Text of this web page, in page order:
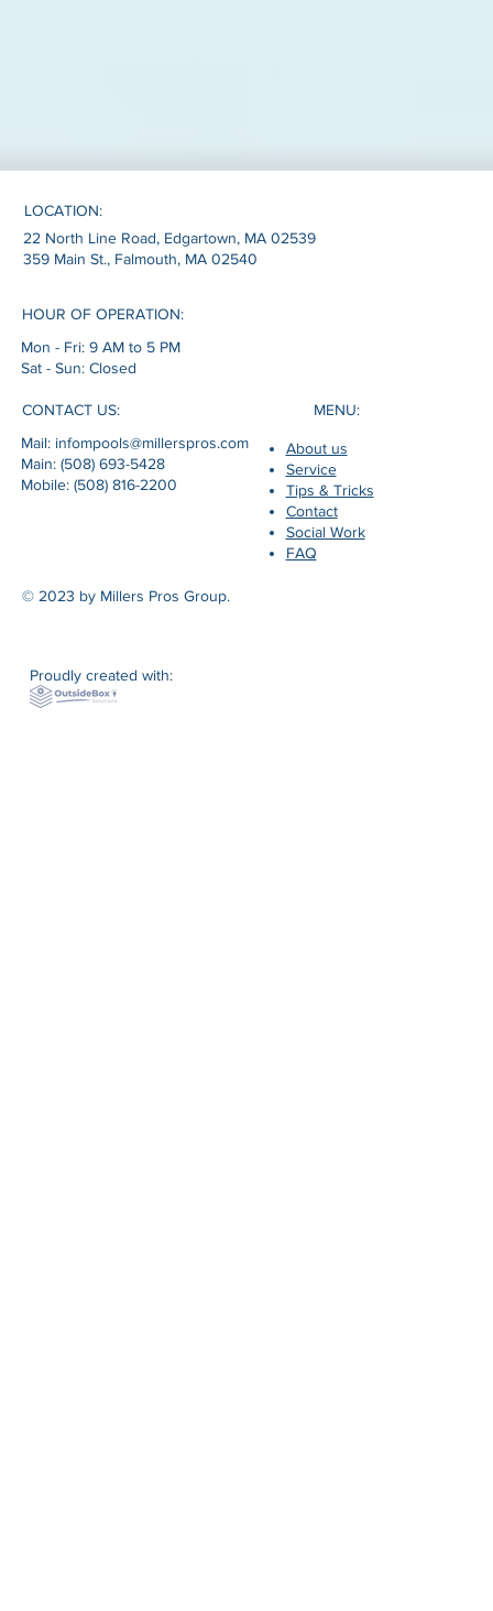
LOCATION:
22 North Line Road, Edgartown, MA 02539
359 Main St., Falmouth, MA 02540
CONTACT US:
Mail: infompools@millerspros.com
Main: (508) 693-5428
Mobile: (508) 816-2200
HOUR OF OPERATION:
Mon - Fri: 9 AM to 5 PM
Sat - Sun: Closed
MENU:
About us
Service
Tips & Tricks
Contact
Social Work
FAQ
© 2023 by Millers Pros Group.
Proudly created with: